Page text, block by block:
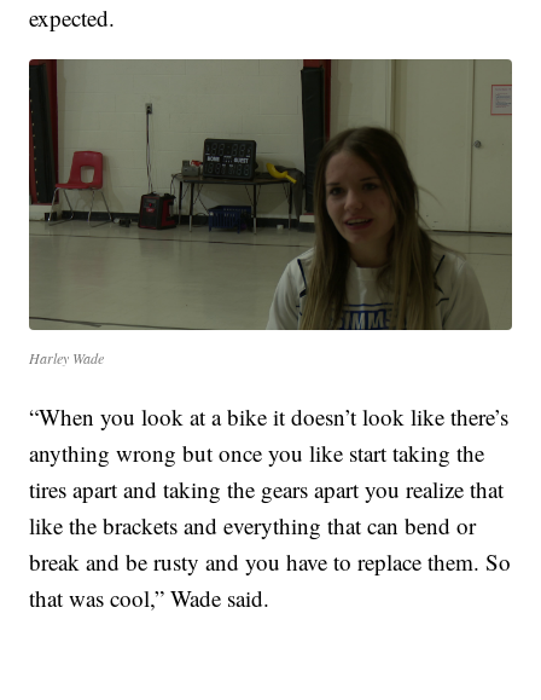
expected.
Harley Wade
“When you look at a bike it doesn’t look like there’s
anything wrong but once you like start taking the
tires apart and taking the gears apart you realize that
like the brackets and everything that can bend or
break and be rusty and you have to replace them. So
that was cool,” Wade said.